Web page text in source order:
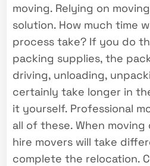
moving. Relying on
solution. How much time
process take? If you do
packing supplies, the
driving, unloading,
certainly take longer in
it yourself. Professional
all of these. When
hire movers will take
complete the relocation.